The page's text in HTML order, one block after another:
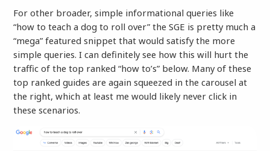
For other broader, simple informational queries like
“how to teach a dog to roll over” the SGE is pretty much a
“mega” featured snippet that would satisfy the more
simple queries. I can definitely see how this will hurt the
traffic of the top ranked “how to’s” below. Many of these
top ranked guides are again squeezed in the carousel at
the right, which at least me would likely never click in
these scenarios.